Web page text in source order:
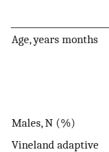
Age, years months
Males, N (%)
Vineland adaptive